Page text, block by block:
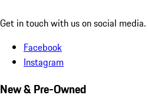
Get in touch with us on social media.
Facebook
Instagram
New & Pre-Owned